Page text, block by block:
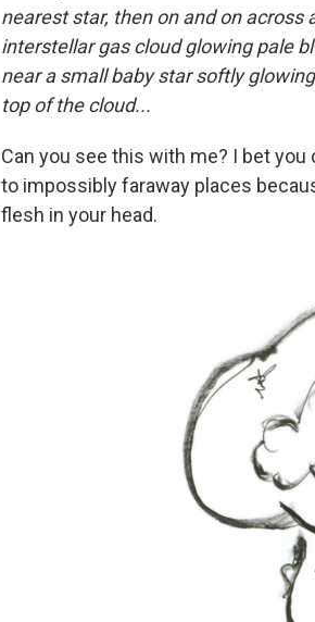
nearest star, then on and on
interstellar gas cloud glowing pale
near a small baby star softly
top of the cloud...
Can you see this with me? I bet
to impossibly faraway places
flesh in your head.